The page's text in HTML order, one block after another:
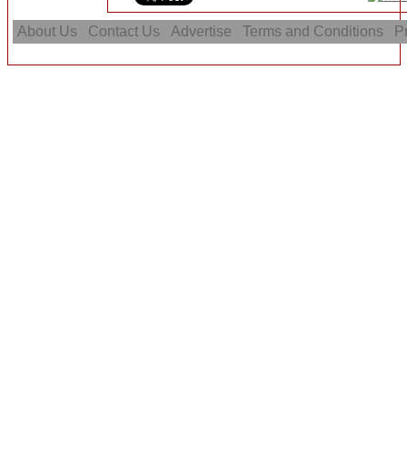
About Us Contact Us Advertise Terms and Conditions